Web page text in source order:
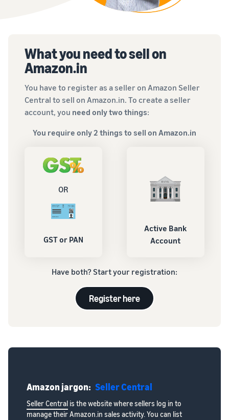
What you need to sell on
Amazon.in
You have to register as a seller on Amazon Seller
Central to sell on Amazon.in. To create a seller
account, you need only two things:
You require only 2 things to sell on Amazon.in
OR
GST or PAN
Active Bank
Account
Have both? Start your registration:
Register here
Amazon jargon: Seller Central
Seller Central is the website where sellers log in to
manage their Amazon.in sales activity. You can list